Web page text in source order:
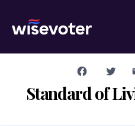
Standard of